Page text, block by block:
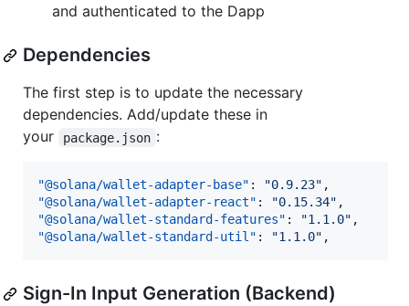
and authenticated to the Dapp
Dependencies
The first step is to update the necessary
dependencies. Add/update these in
your
package.json :
"@solana/wallet-adapter-base" : "0.9.23"
"@solana/wallet-adapter-react" : "0.15.34"
"@solana/wallet-standard-features" : "1.1.0"
"@solana/wallet-standard-util" : "1.1.0" ,
Sign-In Input Generation (Backend)